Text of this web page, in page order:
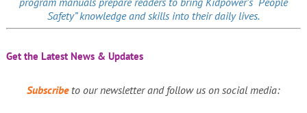
Safety” knowledge and skills into their daily lives.
Get the Latest News & Updates
Subscribeto our newsletter and follow us on social media: